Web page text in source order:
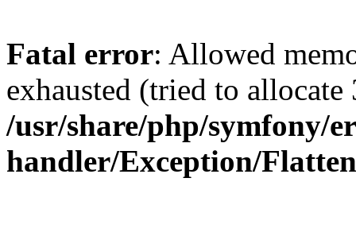
Fatal error: Allowed
exhausted (tried to
/usr/share/php/symfony/
handler/Exception/